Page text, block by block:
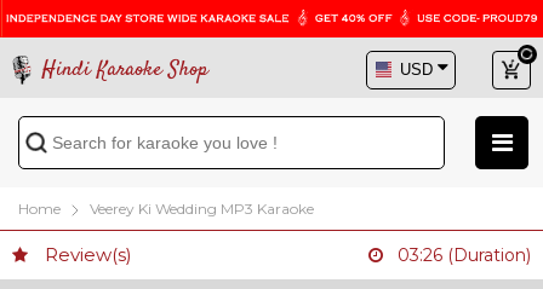
Hindi Karaoke Shop
Home Veerey Ki Wedding MP3 Karaoke
Review(s) 03:26 (Duration)